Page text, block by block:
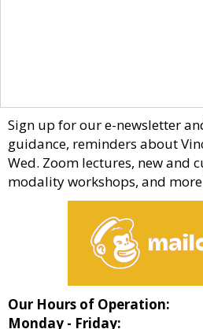
Sign up for our e-newsletter
guidance, reminders about
Wed. Zoom lectures, new and
modality workshops, and
Our Hours of Operation:
Monday - Friday: